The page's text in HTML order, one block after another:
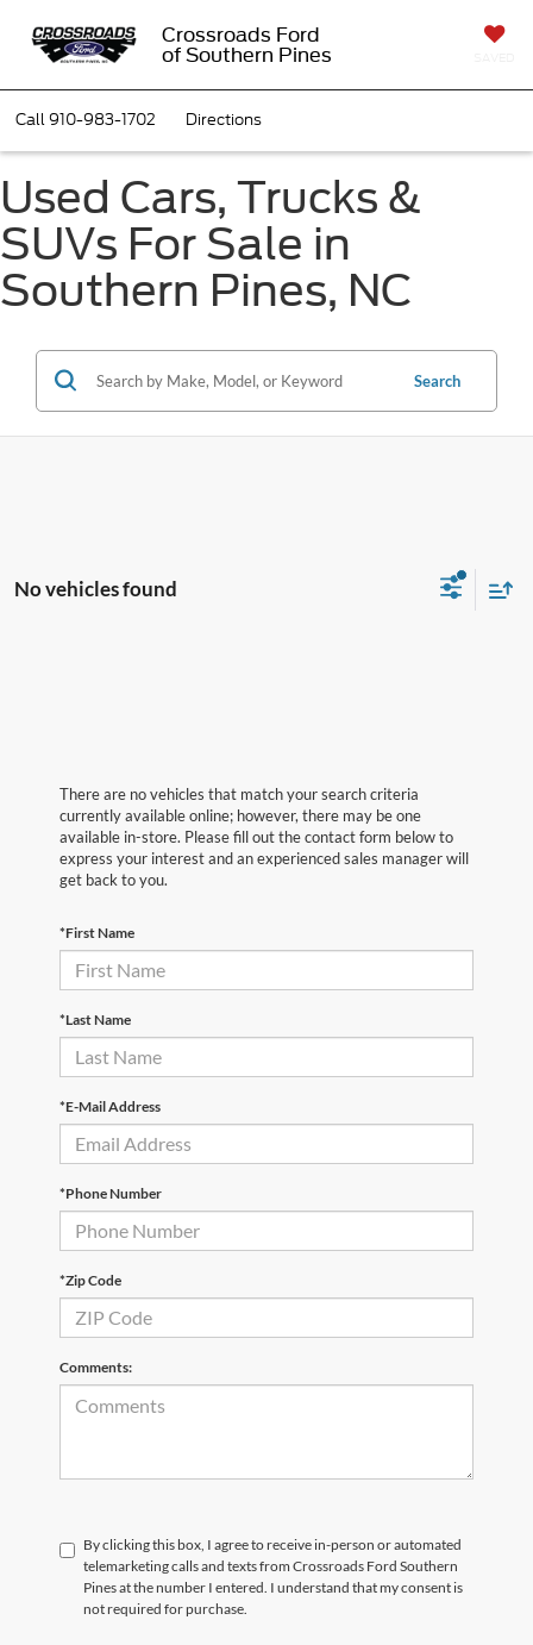
Crossroads Ford
of Southern Pines
Call910-983-1702 Directions
Used Cars, Trucks &
SUVs For Sale in
Southern Pines, NC
Search
No vehicles found
There are no vehicles that match your search criteria
currently available online; however, there may be one
available in-store. Please fill out the contact form below to
express your interest and an experienced sales manager will
get back to you.
*First Name
*Last Name
*E-Mail Address
*Phone Number
*Zip Code
Comments:
By clicking this box, I agree to receive in-person or automated
telemarketing calls and texts from Crossroads Ford Southern
Pines at the number I entered. I understand that my consent is
not required for purchase.